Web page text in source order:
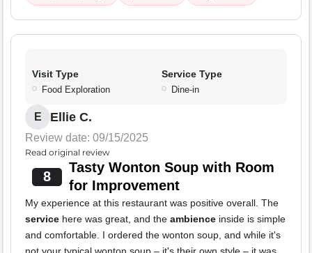
Visit Type
Food Exploration
Service Type
Dine-in
E Ellie C.
Review date: 09/15/2025
Read original review
8
Tasty Wonton Soup with Room
for Improvement
My experience at this restaurant was positive overall. The
service here was great, and the ambience inside is simple
and comfortable. I ordered the wonton soup, and while it's
not your typical wonton soup – it's their own style – it was